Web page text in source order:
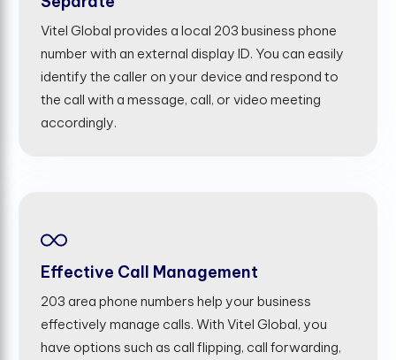
Vitel Global provides a local 203 business phone
number with an external display ID. You can easily
identify the caller on your device and respond to
the call with a message, call, or video meeting
accordingly.
Effective Call Management
203 area phone numbers help your business
effectively manage calls. With Vitel Global, you
have options such as call flipping, call forwarding,